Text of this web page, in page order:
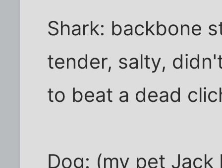
Shark: backbone
tender, salty,
to beat a dead
Dog: (my pet Jack